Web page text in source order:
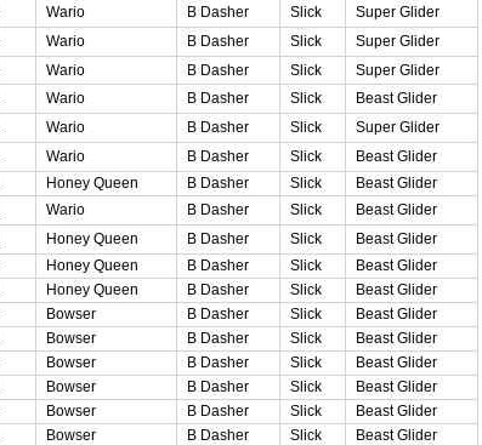
Wario B Dasher Slick
Super Glider
Wario B Dasher Slick
Super Glider
Wario B Dasher Slick
Super Glider
Wario B Dasher Slick
Beast Glider
Wario B Dasher Slick
Super Glider
Wario B Dasher Slick
Beast Glider
Honey Queen B Dasher Slick
Beast Glider
Wario B Dasher Slick
Beast Glider
Honey Queen B Dasher Slick
Beast Glider
Honey Queen B Dasher Slick
Beast Glider
Honey Queen B Dasher Slick
Beast Glider
Bowser B Dasher Slick
Beast Glider
Bowser B Dasher Slick
Beast Glider
Bowser B Dasher Slick
Beast Glider
Bowser B Dasher Slick
Beast Glider
Bowser B Dasher Slick
Beast Glider
Bowser B Dasher Slick Beast Glider